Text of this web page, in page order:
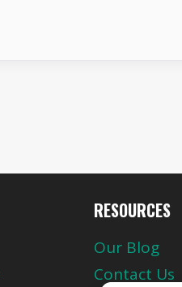
RESOURCES
Our Blog
Contact Us